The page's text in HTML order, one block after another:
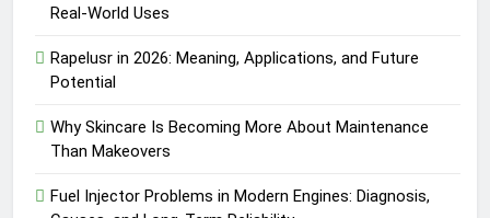
Real-World Uses
Rapelusr in 2026: Meaning, Applications, and Future
Potential
Why Skincare Is Becoming More About Maintenance
Than Makeovers
Fuel Injector Problems in Modern Engines: Diagnosis,